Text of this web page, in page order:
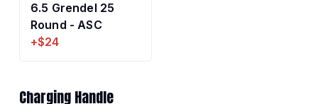
6.5 Grendel 25
Round - ASC
+$24
Charging Handle